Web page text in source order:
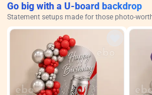
Go big with a U-board backdrop
Statement setups made for those photo-